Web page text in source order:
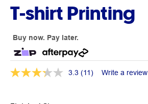
T-shirt Printing
Buy now. Pay later.
3.3 (11) Write a review